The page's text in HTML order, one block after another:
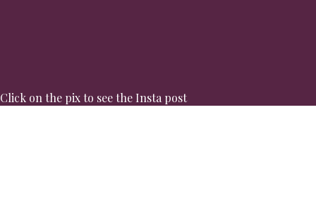
Click on the pix to see the Insta post